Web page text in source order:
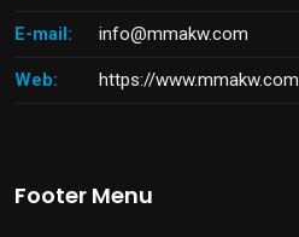
E-mail: info@mmakw.com
Web: https://www.mmakw.com
Footer Menu